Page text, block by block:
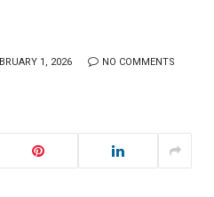
1, 2026 NO COMMENTS